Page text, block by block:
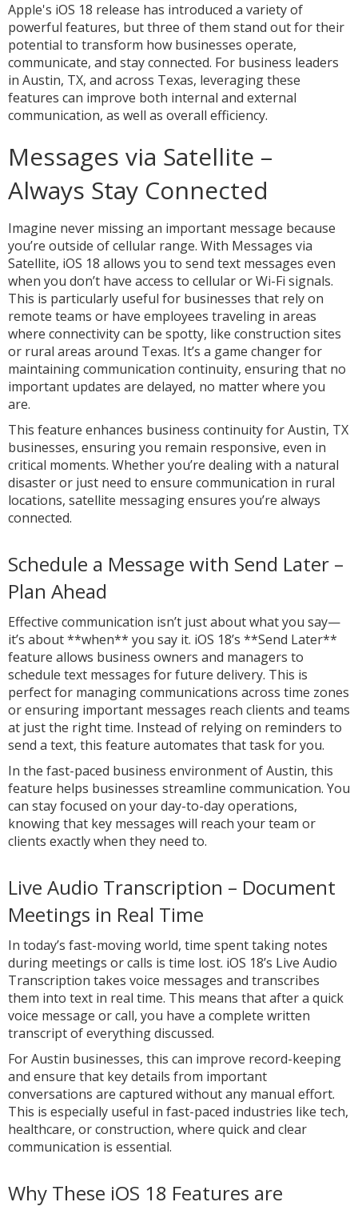
Apple's iOS 18 release has introduced a variety of
powerful features, but three of them stand out for their
potential to transform how businesses operate,
communicate, and stay connected. For business leaders
in Austin, TX, and across Texas, leveraging these
features can improve both internal and external
communication, as well as overall efficiency.
Messages via Satellite –
Always Stay Connected
Imagine never missing an important message because
you’re outside of cellular range. With Messages via
Satellite, iOS 18 allows you to send text messages even
when you don’t have access to cellular or Wi-Fi signals.
This is particularly useful for businesses that rely on
remote teams or have employees traveling in areas
where connectivity can be spotty, like construction sites
or rural areas around Texas. It’s a game changer for
maintaining communication continuity, ensuring that no
important updates are delayed, no matter where you
are.
This feature enhances business continuity for Austin, TX
businesses, ensuring you remain responsive, even in
critical moments. Whether you’re dealing with a natural
disaster or just need to ensure communication in rural
locations, satellite messaging ensures you’re always
connected.
Schedule a Message with Send Later –
Plan Ahead
Effective communication isn’t just about what you say—
it’s about **when** you say it. iOS 18’s **Send Later**
feature allows business owners and managers to
schedule text messages for future delivery. This is
perfect for managing communications across time zones
or ensuring important messages reach clients and teams
at just the right time. Instead of relying on reminders to
send a text, this feature automates that task for you.
In the fast-paced business environment of Austin, this
feature helps businesses streamline communication. You
can stay focused on your day-to-day operations,
knowing that key messages will reach your team or
clients exactly when they need to.
Live Audio Transcription – Document
Meetings in Real Time
In today’s fast-moving world, time spent taking notes
during meetings or calls is time lost. iOS 18’s Live Audio
Transcription takes voice messages and transcribes
them into text in real time. This means that after a quick
voice message or call, you have a complete written
transcript of everything discussed.
For Austin businesses, this can improve record-keeping
and ensure that key details from important
conversations are captured without any manual effort.
This is especially useful in fast-paced industries like tech,
healthcare, or construction, where quick and clear
communication is essential.
Why These iOS 18 Features are